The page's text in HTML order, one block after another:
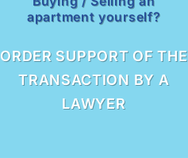
apartment yourself?
ORDER SUPPORT OF THE
TRANSACTION BY A
LAWYER